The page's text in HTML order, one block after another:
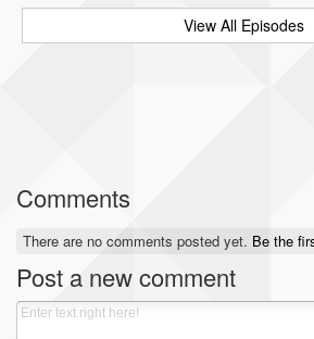
View All Episodes
Comments
There are no comments posted yet. Be the
Post a new comment